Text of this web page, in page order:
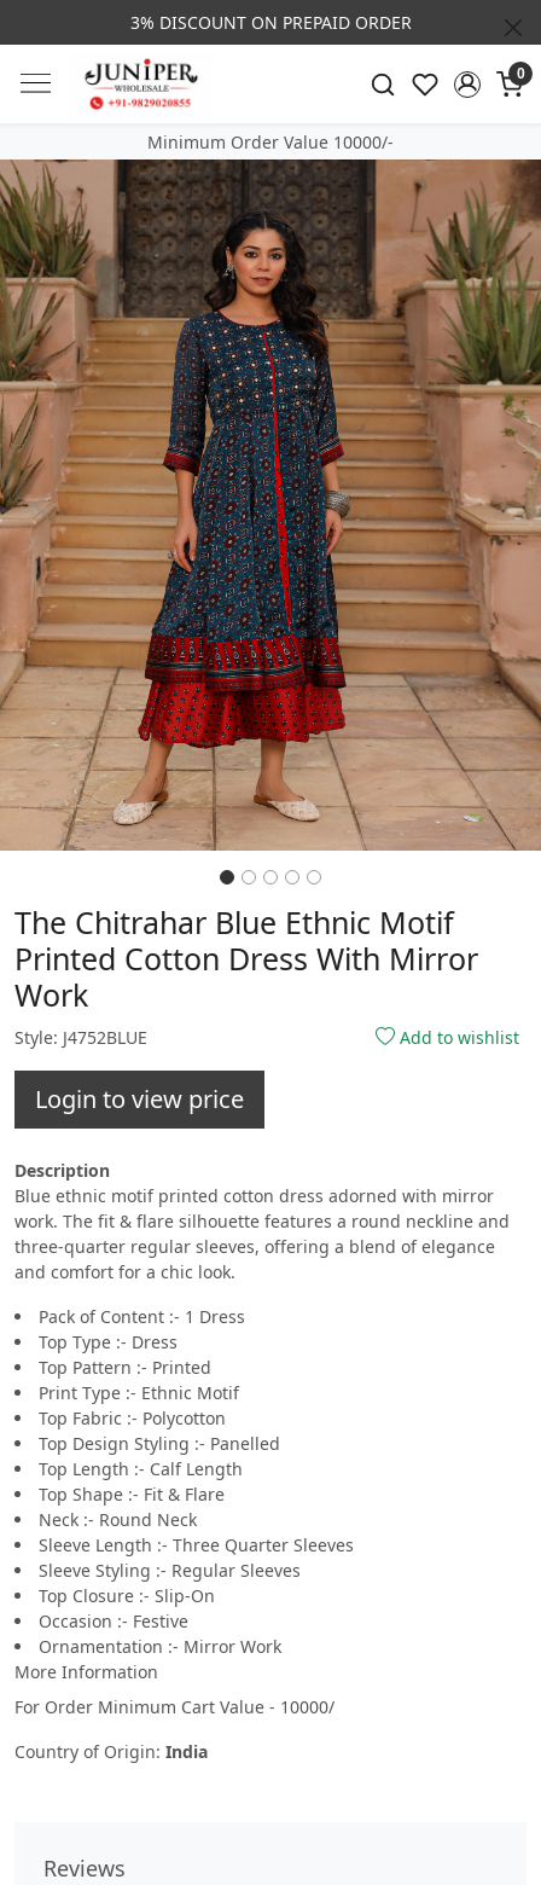
3% DISCOUNT ON PREPAID ORDER
0
Minimum Order Value 10000/-
Previous Next
The Chitrahar Blue Ethnic Motif
Printed Cotton Dress With Mirror
Work
Style: J4752BLUE Add to wishlist
Login to view price
Description
Blue ethnic motif printed cotton dress adorned with mirror
work. The fit & flare silhouette features a round neckline and
three-quarter regular sleeves, offering a blend of elegance
and comfort for a chic look.
Pack of Content :- 1 Dress
Top Type :- Dress
Top Pattern :- Printed
Print Type :- Ethnic Motif
Top Fabric :- Polycotton
Top Design Styling :- Panelled
Top Length :- Calf Length
Top Shape :- Fit & Flare
Neck :- Round Neck
Sleeve Length :- Three Quarter Sleeves
Sleeve Styling :- Regular Sleeves
Top Closure :- Slip-On
Occasion :- Festive
Ornamentation :- Mirror Work
More Information
For Order Minimum Cart Value - 10000/
Country of Origin: India
Reviews